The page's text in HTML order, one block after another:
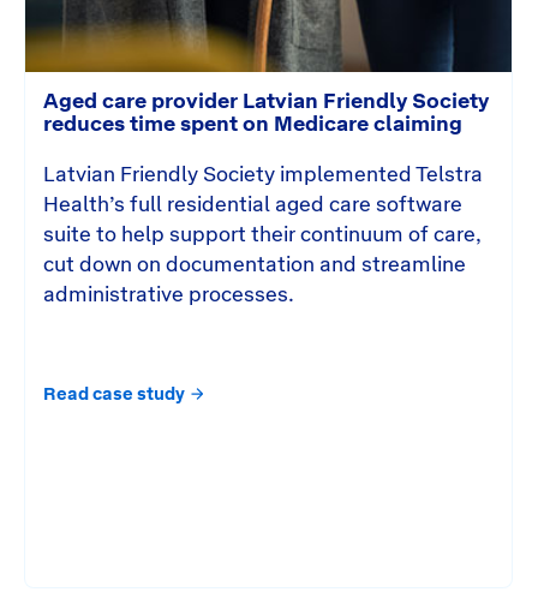
Aged care provider Latvian Friendly Society
reduces time spent on Medicare claiming
Latvian Friendly Society implemented Telstra
Health’s full residential aged care software
suite to help support their continuum of care,
cut down on documentation and streamline
administrative processes.
Read case study